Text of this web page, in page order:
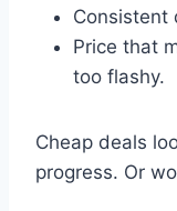
Consistent
Price that
too flashy.
Cheap deals
progress. Or